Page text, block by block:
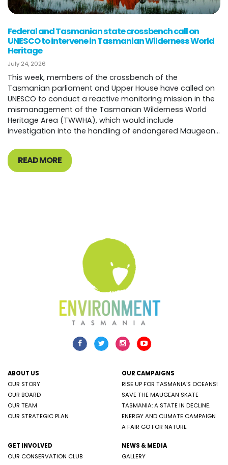
Federal and Tasmanian state crossbench call on
UNESCO to intervene in Tasmanian Wilderness World
Heritage
July 24, 2026
This week, members of the crossbench of the
Tasmanian parliament and Upper House have called on
UNESCO to conduct a reactive monitoring mission in the
mismanagement of the Tasmanian Wilderness World
Heritage Area (TWWHA), which would include
investigation into the handling of endangered Maugean...
READ MORE
ABOUT US
OUR STORY
OUR BOARD
OUR TEAM
OUR STRATEGIC PLAN
OUR CAMPAIGNS
RISE UP FOR TASMANIA'S OCEANS!
SAVE THE MAUGEAN SKATE
TASMANIA: A STATE IN DECLINE.
ENERGY AND CLIMATE CAMPAIGN
A FAIR GO FOR NATURE
GET INVOLVED
OUR CONSERVATION CLUB
NEWS & MEDIA
GALLERY